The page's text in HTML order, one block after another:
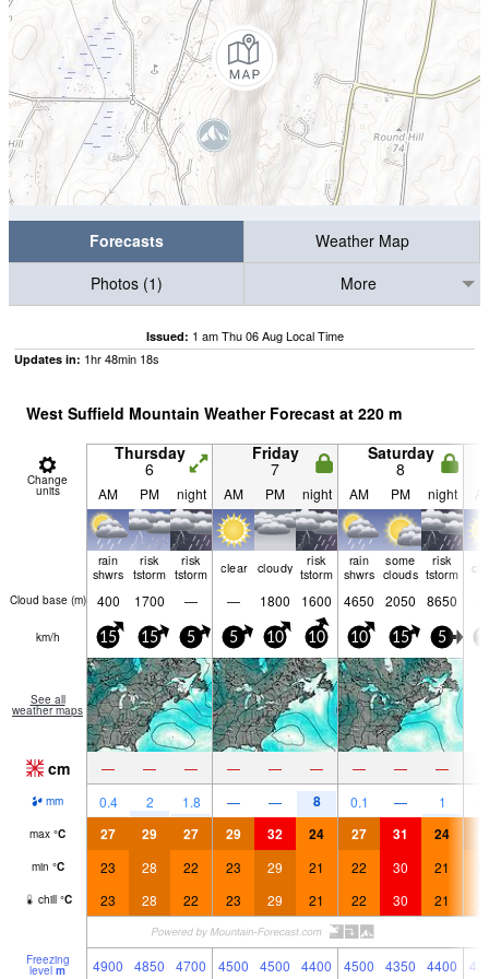
Forecasts
Weather Map
Photos (1)
More
Issued: 1 am Thu 06 Aug Local Time
Updates in: 1hr48min 17s
West Suffield Mountain Weather Forecast at 220 m
Change
units
Thursday
6
Friday
7
Saturday
8
AM PM night AM PM night AM PM night
rain
shwrs
risk
tstorm
risk
tstorm clear cloudy risk
tstorm
rain
shwrs
some
clouds
risk
tstorm
Cloud base (m) 400 1700 — — 1800 1600 4650 2050 8650
km/h 15 15 5 5 10 10 10 15 5
See all
weather maps
cm — — — — — — — — —
mm 0.4 2 1.8 — — 8 0.1 — 1
max °C 27 29 27 29 32 24 27 31 24
min °C 23 28 22 23 29 21 22 30 21
chill °C 23 28 22 23 29 21 22 30 21
Freezing
level m 4900 4850 4700 4500 4500 4400 4500 4350 4400